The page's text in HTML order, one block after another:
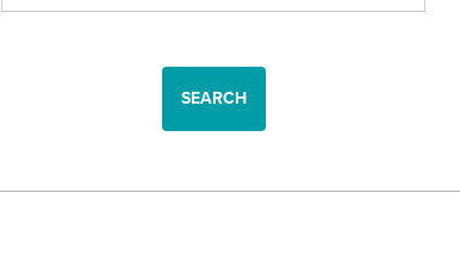
SEARCH